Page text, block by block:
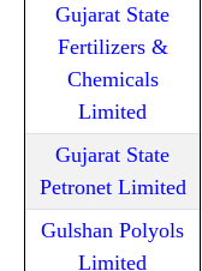
Gujarat State
Fertilizers &
Chemicals
Limited
Gujarat State
Petronet Limited
Gulshan Polyols
Limited